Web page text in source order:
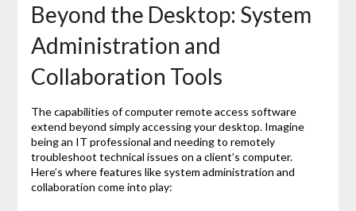
Beyond the Desktop: System
Administration and
Collaboration Tools
The capabilities of computer remote access software
extend beyond simply accessing your desktop. Imagine
being an IT professional and needing to remotely
troubleshoot technical issues on a client’s computer.
Here’s where features like system administration and
collaboration come into play: